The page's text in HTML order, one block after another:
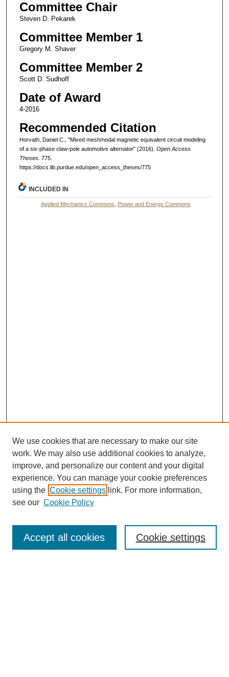
Committee Chair
Steven D. Pekarek
Committee Member 1
Gregory M. Shaver
Committee Member 2
Scott D. Sudhoff
Date of Award
4-2016
Recommended Citation
Horvath, Daniel C., "Mixed mesh/nodal magnetic equivalent circuit modeling
of a six-phase claw-pole automotive alternator" (2016). Open Access
Theses. 775.
https://docs.lib.purdue.edu/open_access_theses/775
INCLUDED IN
Applied Mechanics Commons Power and Energy Commons
Search
We use cookies that are necessary to make our site
work. We may also use additional cookies to analyze,
improve, and personalize our content and your digital
experience. You can manage your cookie preferences
using the Cookie settings link. For more information,
see our Cookie Policy
Cookie settings
Accept all cookies